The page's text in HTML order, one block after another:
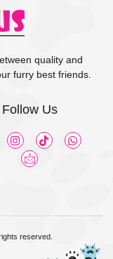
quality and
furry best friends.
Follow Us
reserved.